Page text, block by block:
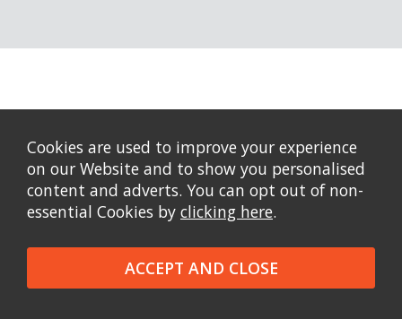
Cookies are used to improve your experience
on our Website and to show you personalised
content and adverts. You can opt out of non-
essential Cookies by clicking here.